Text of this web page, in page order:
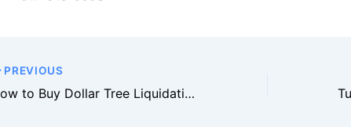
PREVIOUS
How to Buy Dollar Tree Liquidation Pallets and Make a Margin